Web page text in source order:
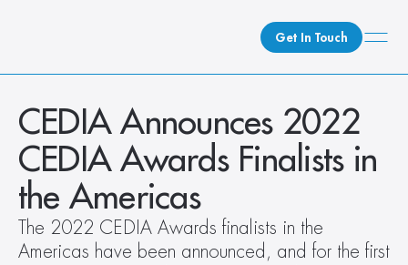
Get In Touch
What We Do
How We Do It
Who We Are
Client Newsroom
CEDIA Announces 2022
CEDIA Awards Finalists in
the Americas
The 2022 CEDIA Awards finalists in the
Americas have been announced, and for the first